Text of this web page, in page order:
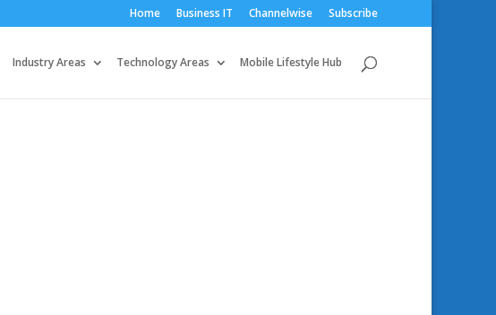
Home Business IT Channelwise Subscribe
Industry Areas Technology Areas Mobile Lifestyle Hub